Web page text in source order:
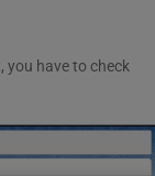
you have to check